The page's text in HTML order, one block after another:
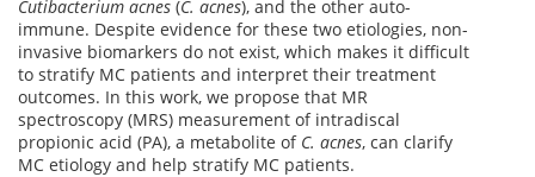
Cutibacterium acnes (C. acnes), and the other auto-
immune. Despite evidence for these two etiologies, non-
invasive biomarkers do not exist, which makes it difficult
to stratify MC patients and interpret their treatment
outcomes. In this work, we propose that MR
spectroscopy (MRS) measurement of intradiscal
propionic acid (PA), a metabolite of C. acnes, can clarify
MC etiology and help stratify MC patients.